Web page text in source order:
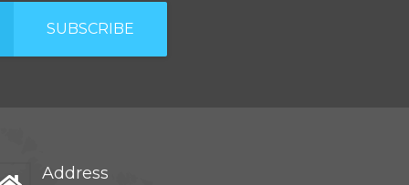
SUBSCRIBE
Address